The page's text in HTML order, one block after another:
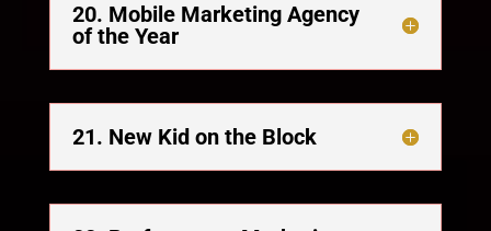
20. Mobile Marketing Agency
of the Year
21. New Kid on the Block